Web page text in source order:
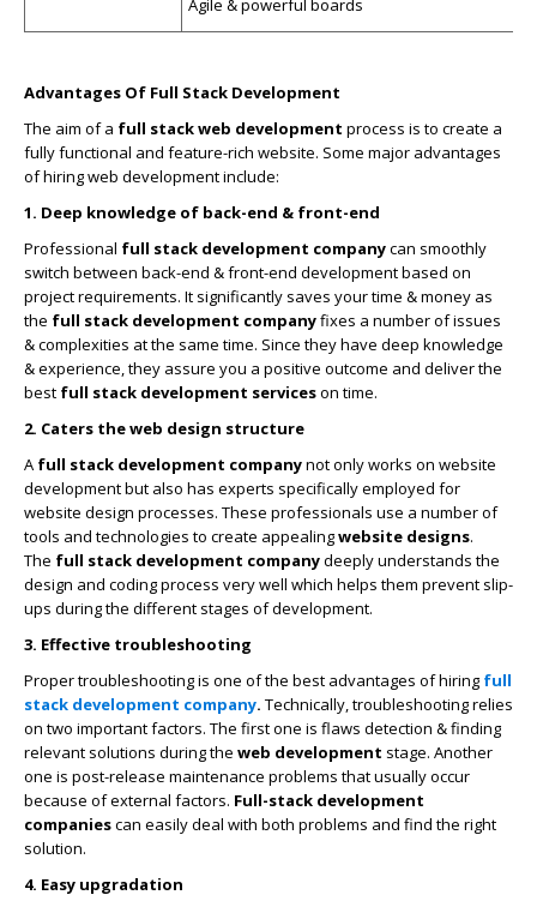
Agile & powerful boards
Advantages Of Full Stack Development
The aim of a full stack web development process is to create a
fully functional and feature-rich website. Some major advantages
of hiring web development include:
1. Deep knowledge of back-end & front-end
Professional full stack development companycan smoothly
switch between back-end & front-end development based on
project requirements. It significantly saves your time & money as
the full stack development companyfixes a number of issues
& complexities at the same time. Since they have deep knowledge
& experience, they assure you a positive outcome and deliver the
best full stack development serviceson time.
2. Caters the web design structure
A full stack development companynot only works on website
development but also has experts specifically employed for
website design processes. These professionals use a number of
tools and technologies to create appealingwebsite designs.
The full stack development companydeeply understands the
design and coding process very well which helps them prevent slip-
ups during the different stages of development.
3. Effective troubleshooting
Proper troubleshooting is one of the best advantages of hiring full
stack development company. Technically, troubleshooting relies
on two important factors. The first one is flaws detection & finding
relevant solutions during the web development stage. Another
one is post-release maintenance problems that usually occur
because of external factors. Full-stack development
companiescan easily deal with both problems and find the right
solution.
4. Easy upgradation